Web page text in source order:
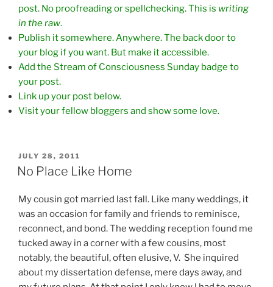
post. No proofreading or spellchecking. This is writing
in the raw.
Publish it somewhere. Anywhere. The back door to
your blog if you want. But make it accessible.
Add the Stream of Consciousness Sunday badge to
your post.
Link up your post below.
Visit your fellow bloggers and show some love.
POSTED
ON
JULY 28, 2011
No Place Like Home
My cousin got married last fall. Like many weddings, it
was an occasion for family and friends to reminisce,
reconnect, and bond. The wedding reception found me
tucked away in a corner with a few cousins, most
notably, the beautiful, often elusive, V. She inquired
about my dissertation defense, mere days away, and